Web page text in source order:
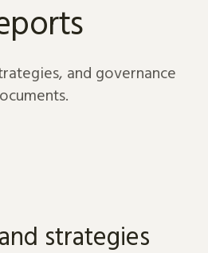
and governance
strategies